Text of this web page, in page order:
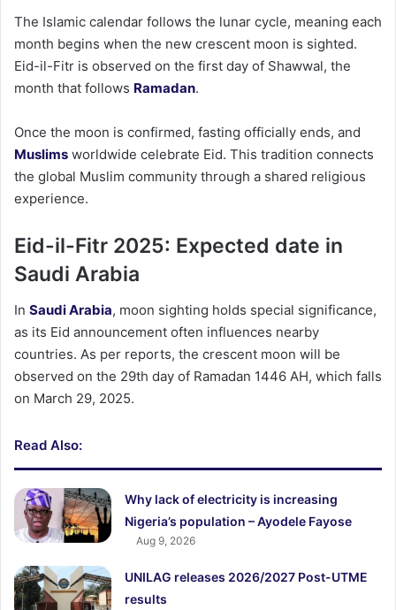
The Islamic calendar follows the lunar cycle, meaning each
month begins when the new crescent moon is sighted.
Eid-il-Fitr is observed on the first day of Shawwal, the
month that follows Ramadan.
Once the moon is confirmed, fasting officially ends, and
Muslims worldwide celebrate Eid. This tradition connects
the global Muslim community through a shared religious
experience.
Eid-il-Fitr 2025: Expected date in
Saudi Arabia
In Saudi Arabia, moon sighting holds special significance,
as its Eid announcement often influences nearby
countries. As per reports, the crescent moon will be
observed on the 29th day of Ramadan 1446 AH, which falls
on March 29, 2025.
Read Also:
Why lack of electricity is increasing
Nigeria’s population – Ayodele Fayose
Aug 9, 2026
UNILAG releases 2026/2027 Post-UTME
results